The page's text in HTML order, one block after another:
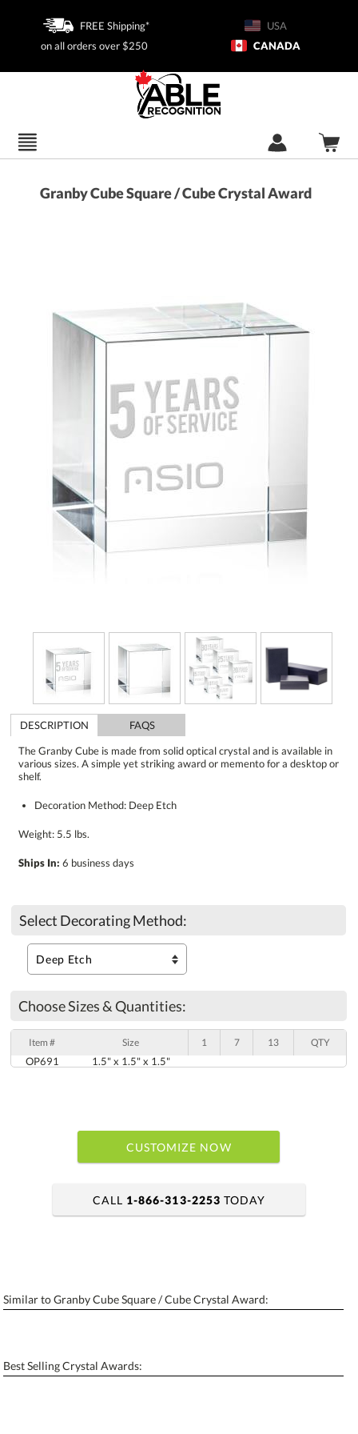
FREE Shipping*
on all orders over $250
USA
CANADA
Granby Cube Square / Cube Crystal Award
DESCRIPTION
FAQS
The Granby Cube is made from solid optical crystal and is available in
various sizes. A simple yet striking award or memento for a desktop or
shelf.
Decoration Method: Deep Etch
Weight: 5.5 lbs.
Ships In: 6 business days
Select Decorating Method:
Choose Sizes & Quantities:
Item # Size 1 7 13 QTY
OP691 1.5" x 1.5" x 1.5"
CUSTOMIZE NOW
Personalization: No Yes
Blank - No Personalization
CALL 1-866-313-2253 TODAY
Similar to Granby Cube Square / Cube Crystal Award:
Best Selling Crystal Awards: